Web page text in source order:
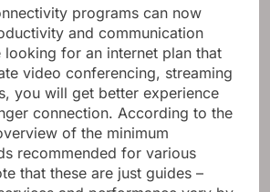
programs can now
and communication
looking for an internet plan that
video conferencing, streaming
you will get better experience
connection. According to the
of the minimum
recommended for various
that these are just guides –